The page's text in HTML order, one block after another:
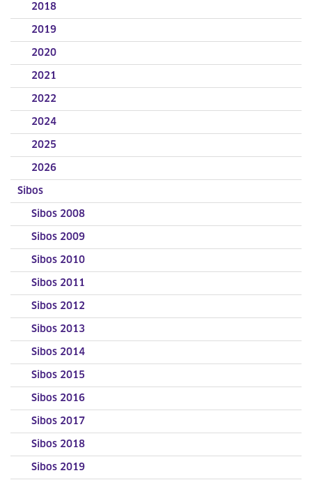
2018
2019
2020
2021
2022
2024
2025
2026
Sibos
Sibos 2008
Sibos 2009
Sibos 2010
Sibos 2011
Sibos 2012
Sibos 2013
Sibos 2014
Sibos 2015
Sibos 2016
Sibos 2017
Sibos 2018
Sibos 2019